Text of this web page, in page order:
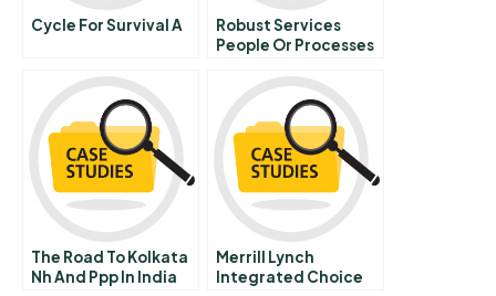
Cycle For Survival A
Robust Services
People Or Processes
The Road To Kolkata
Nh And Ppp In India
Merrill Lynch
Integrated Choice